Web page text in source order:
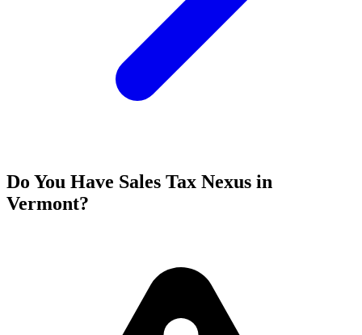
Do You Have Sales Tax Nexus in
Vermont?